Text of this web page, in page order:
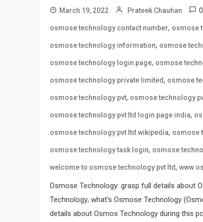
March 19, 2022 Prateek Chauhan 0
osmose technology contact number, osmose
osmose technology information, osmose
osmose technology login page, osmose
osmose technology private limited, osmose
osmose technology pvt, osmose technology
osmose technology pvt ltd login page india,
osmose technology pvt ltd wikipedia, osmose
osmose technology task login, osmose
welcome to osmose technology pvt ltd, www
Osmose Technology: grasp full details about
Technology; what’s Osmose Technology
details about Osmos Technology during this